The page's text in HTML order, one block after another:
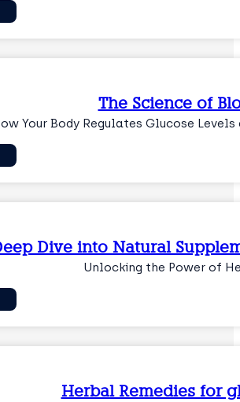
The Science of
Your Body Regulates Glucose
Dive into Natural
Unlocking the Power of
Herbal Remedies for